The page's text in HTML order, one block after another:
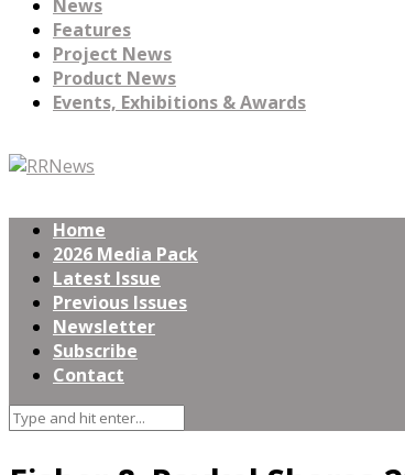
News
Features
Project News
Product News
Events, Exhibitions & Awards
Home
2026 Media Pack
Latest Issue
Previous Issues
Newsletter
Subscribe
Contact